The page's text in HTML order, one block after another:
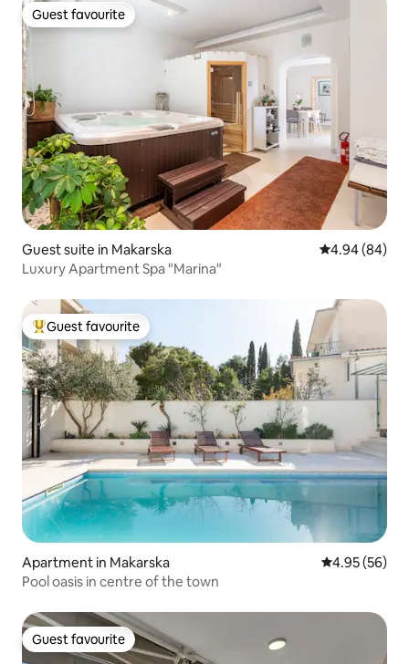
Guest favourite
Guest favourite
Guest suite in Makarska 4.94 out of 5
4.94 (84)
Luxury Apartment Spa "Marina"
Top guest favourite
Guest favourite
Apartment in Makarska 4.95 out of 5
4.95 (56)
Pool oasis in centre of the town
Guest favourite
Guest favourite